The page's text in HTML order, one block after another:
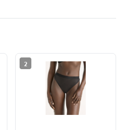
2